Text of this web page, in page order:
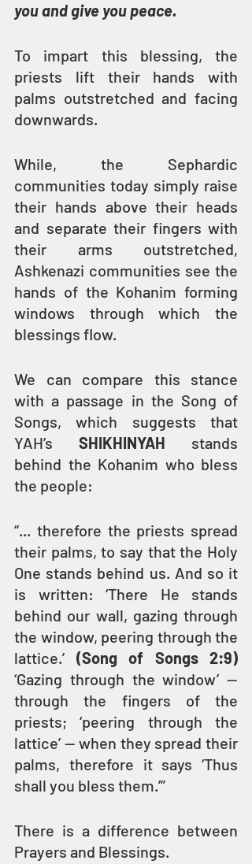
you and give you peace.
To impart this blessing, the
priests lift their hands with
palms outstretched and facing
downwards.
While, the Sephardic
communities today simply raise
their hands above their heads
and separate their fingers with
their arms outstretched,
Ashkenazi communities see the
hands of the Kohanim forming
windows through which the
blessings flow.
We can compare this stance
with a passage in the Song of
Songs, which suggests that
YAH’s SHIKHINYAH stands
behind the Kohanim who bless
the people:
“... therefore the priests spread
their palms, to say that the Holy
One stands behind us. And so it
is written: ‘There He stands
behind our wall, gazing through
the window, peering through the
lattice.’ (Song of Songs 2:9)
‘Gazing through the window’ —
through the fingers of the
priests; ‘peering through the
lattice’ — when they spread their
palms, therefore it says ‘Thus
shall you bless them.’”
There is a difference between
Prayers and Blessings.